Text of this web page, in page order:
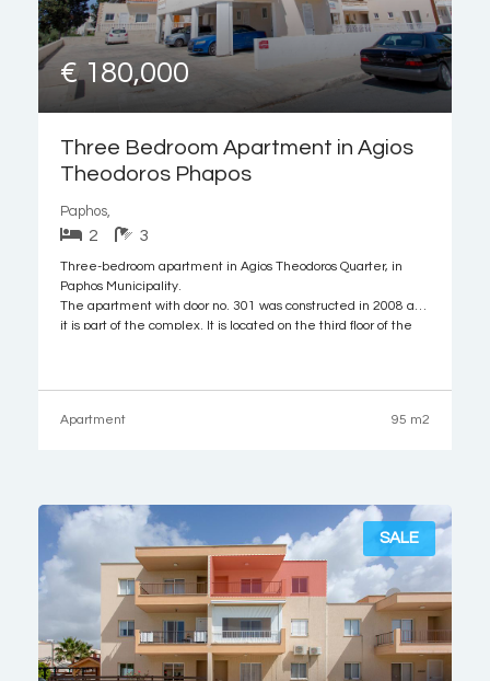
€ 180,000
Three Bedroom Apartment in Agios
Theodoros Phapos
Paphos,
2 3
Three-bedroom apartment in Agios Theodoros Quarter, in
Paphos Municipality.
The apartment with door no. 301 was constructed in 2008 and
it is part of the complex. It is located on the third floor of the
Apartment 95 m2
SALE